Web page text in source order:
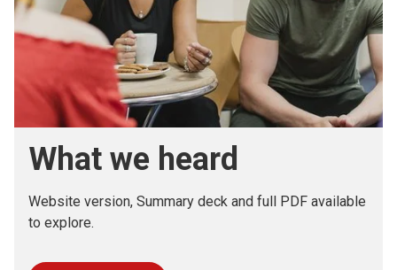
What we heard
Website version, Summary deck and full PDF available
to explore.